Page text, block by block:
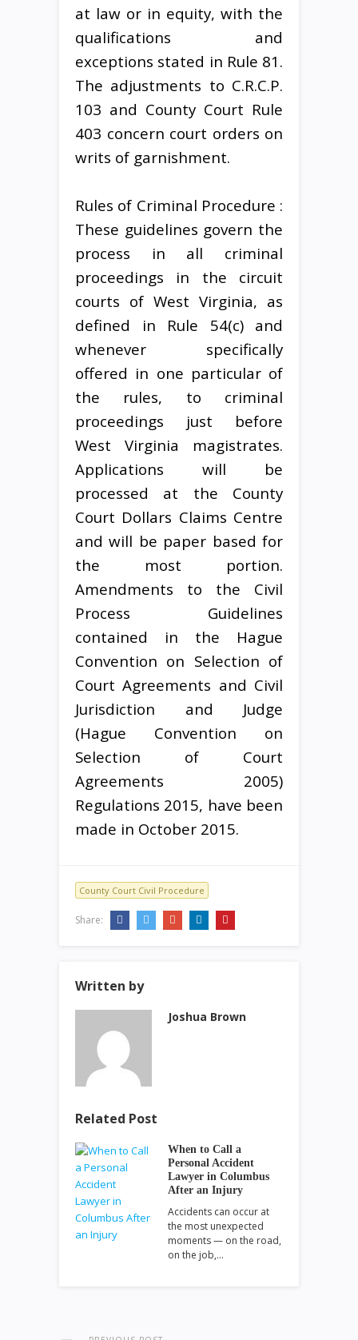
at law or in equity, with the
qualifications and
exceptions stated in Rule 81.
The adjustments to C.R.C.P.
103 and County Court Rule
403 concern court orders on
writs of garnishment.
Rules of Criminal Procedure :
These guidelines govern the
process in all criminal
proceedings in the circuit
courts of West Virginia, as
defined in Rule 54(c) and
whenever specifically
offered in one particular of
the rules, to criminal
proceedings just before
West Virginia magistrates.
Applications will be
processed at the County
Court Dollars Claims Centre
and will be paper based for
the most portion.
Amendments to the Civil
Process Guidelines
contained in the Hague
Convention on Selection of
Court Agreements and Civil
Jurisdiction and Judge
(Hague Convention on
Selection of Court
Agreements 2005)
Regulations 2015, have been
made in October 2015.
County Court Civil Procedure
Share:
Written by
Joshua Brown
Related Post
When to Call a
Personal Accident
Lawyer in Columbus
After an Injury
Accidents can occur at
the most unexpected
moments — on the road,
on the job,…